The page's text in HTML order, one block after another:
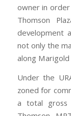
owner in
Thomson
development
not only the
along Marigold
Under the
zoned for
a total